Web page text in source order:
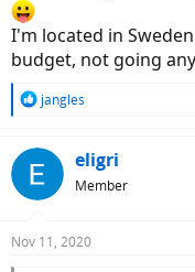
I'm located in
budget, not going
R
c
t
s
jangles
eligri
Member
Nov 11, 2020